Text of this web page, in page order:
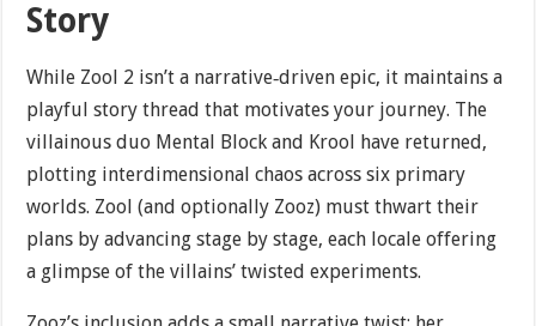
Story
While Zool 2 isn’t a narrative‐driven epic, it maintains a
playful story thread that motivates your journey. The
villainous duo Mental Block and Krool have returned,
plotting interdimensional chaos across six primary
worlds. Zool (and optionally Zooz) must thwart their
plans by advancing stage by stage, each locale offering
a glimpse of the villains’ twisted experiments.